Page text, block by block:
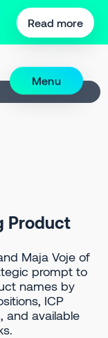
Read more
Menu
Product
Maja Voje of
prompt to
names by
ICP
and available